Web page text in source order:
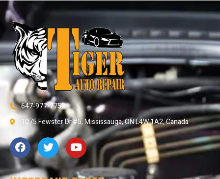
647-977-7752
1075 Fewster Dr #5, Mississauga, ON L4W 1A2, Canada